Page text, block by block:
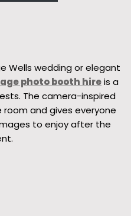
Wells wedding or elegant
photo booth hireis a
The camera-inspired
and gives everyone
to enjoy after the